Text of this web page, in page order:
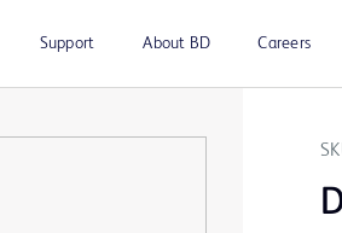
Support About BD Careers